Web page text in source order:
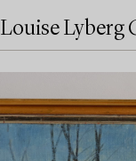
Louise Lyberg